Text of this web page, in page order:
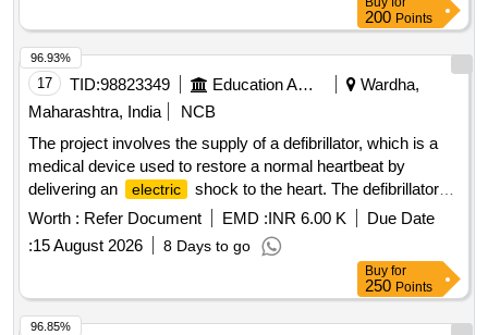
200 Points
17 TID:98823349 Education And Research Institute
Wardha,
Maharashtra, India
NCB
The project involves the supply of a defibrillator, which is a
medical device used to restore a normal heartbeat by
delivering an
electric
shock to the heart. The defibrillator
should feature advanced technology, including a biphasic
waveform, integrated automated external defibrillator (AED),
and a high-resolution color monitor. It must be lightweight,
portable, and capable of manual defibrillation, with a battery
backup for multiple shocks. Defibrillator
Worth : Refer Document EMD :INR 6.00 K
Due Date
:15 August 2026 8 Days to go
96.93%
Buy for
250 Points
96.85%